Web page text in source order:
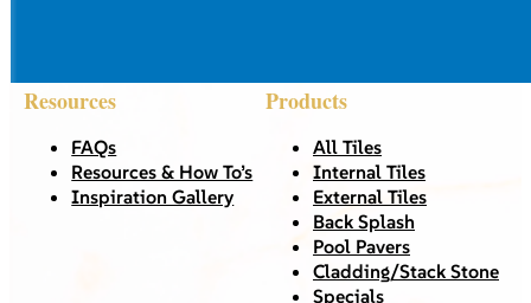
Resources
FAQs
Resources & How To’s
Inspiration Gallery
Products
All Tiles
Internal Tiles
External Tiles
Back Splash
Pool Pavers
Cladding/Stack Stone
Specials